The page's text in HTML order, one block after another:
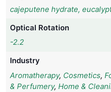
cajeputene hydrate,
Optical Rotation
-2.2
Industry
Aromatherapy, Cosmetics,
& Perfumery, Home &